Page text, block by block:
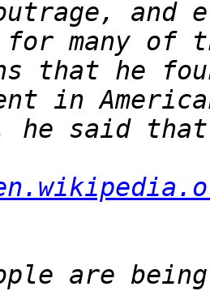
for many of
in
are